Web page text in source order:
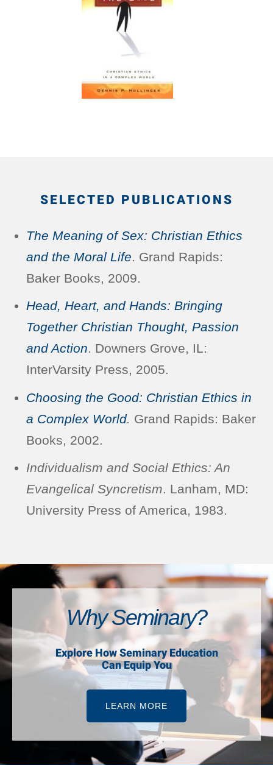
SELECTED PUBLICATIONS
The Meaning of Sex: Christian Ethics
and the Moral Life . Grand Rapids:
Baker Books, 2009.
Head, Heart, and Hands: Bringing
Together Christian Thought, Passion
and Action. Downers Grove, IL:
InterVarsity Press, 2005.
Choosing the Good: Christian Ethics in
a Complex World. Grand Rapids: Baker
Books, 2002.
Individualism and Social Ethics: An
Evangelical Syncretism. Lanham, MD:
University Press of America, 1983.
Why Seminary?
Explore How Seminary Education
Can Equip You
LEARN MORE